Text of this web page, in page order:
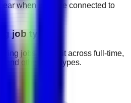
when jobs are connected to
job types
jobs are split across full-time,
and other work types.